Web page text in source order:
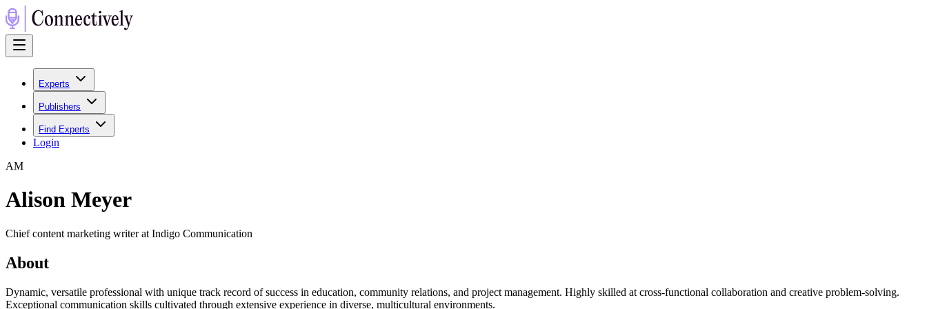
Experts
Publishers
Find Experts
Login
AM
Alison Meyer
Chief content marketing writer at Indigo Communication
About
Dynamic, versatile professional with unique track record of success in education, community relations, and project management. Highly skilled at cross-functional collaboration and creative problem-solving.
Exceptional communication skills cultivated through extensive experience in diverse, multicultural environments.